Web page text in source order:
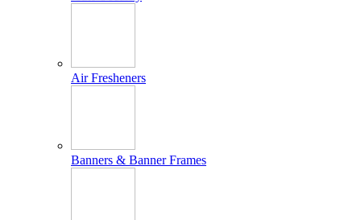
Air Fresheners
Banners & Banner Frames